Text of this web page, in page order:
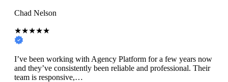
Chad Nelson
★★★★★
I’ve been working with Agency Platform for a few years now
and they’ve consistently been reliable and professional. Their
team is responsive,…